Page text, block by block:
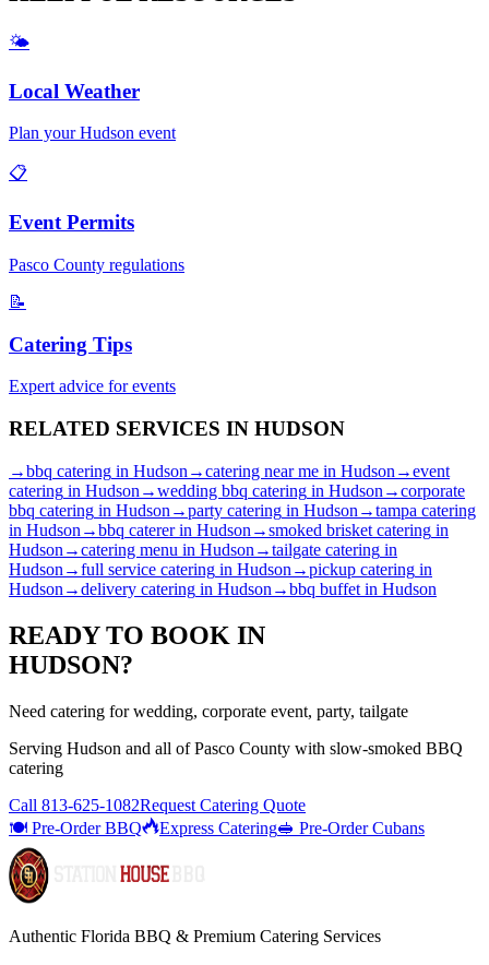
🌤️
Local Weather
Plan yourHudson event
📋
Event Permits
Pasco County regulations
📝
Catering Tips
Expert advice for events
RELATED SERVICES IN HUDSON
→bbq catering in Hudson →catering near me in Hudson →event
catering in Hudson →wedding bbq catering in Hudson →corporate
bbq catering in Hudson →party catering in Hudson →tampa catering
in Hudson →bbq catererin Hudson →smoked brisket catering in
Hudson →catering menu in Hudson →tailgate catering in
Hudson →full service catering in Hudson →pickup catering in
Hudson →delivery catering in Hudson →bbq buffet in Hudson
READY TO BOOK IN
HUDSON?
Need catering for wedding, corporate event, party, tailgate
Serving Hudson and all ofPasco County with slow-smoked BBQ
catering
Call 813-625-1082Request Catering Quote
🍽️ Pre-Order BBQ
Express Catering🥪 Pre-Order Cubans
Authentic Florida BBQ & Premium Catering Services